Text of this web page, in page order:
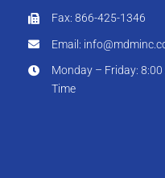
Fax: 866-425-1346
Email:
Monday – Friday:
Time